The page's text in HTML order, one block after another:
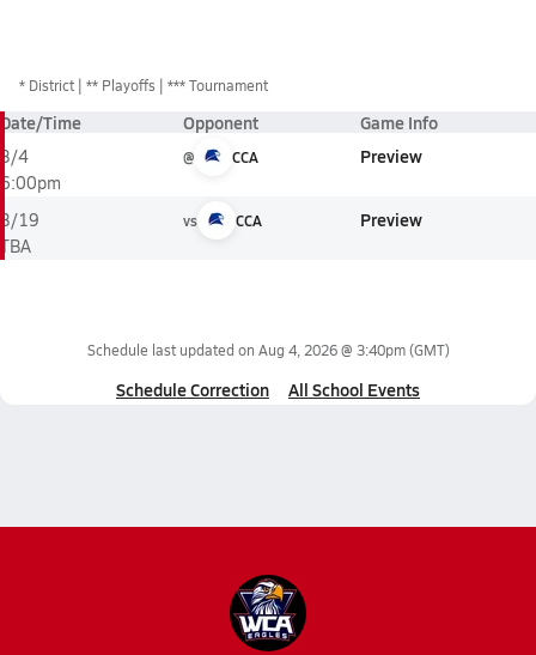
* District ** Playoffs *** Tournament
Date/Time Opponent Game Info
3/4
6:00pm
@ CCA Preview
3/19
TBA
vs CCA Preview
Schedule last updated on Aug 4, 2026 @ 3:40pm(GMT)
Schedule Correction All School Events